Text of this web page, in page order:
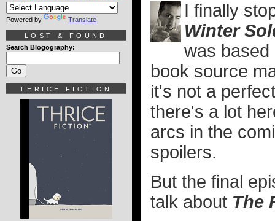
I finally
Winter
was based
book source
it's not a
there's a lot
arcs in the
spoilers.
But the final
talk about The
Powered by Translate
LOST & FOUND
Search Blogography:
THRICE FICTION